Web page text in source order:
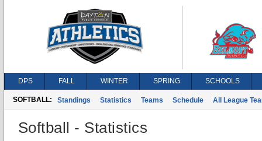
DPS FALL WINTER SPRING SCHOOLS
SOFTBALL: Standings Statistics Teams Schedule All League
Softball - Statistics